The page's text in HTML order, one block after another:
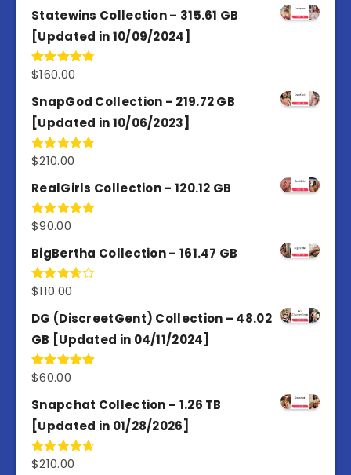
Statewins Collection – 315.61 GB
[Updated in 10/09/2024]
Rated4.80
$160.00
SnapGod Collection – 219.72 GB
[Updated in 10/06/2023]
Rated4.86
$210.00
RealGirls Collection – 120.12 GB
Rated5.00
$90.00
BigBertha Collection – 161.47 GB
Rated
of 5
$110.00
DG (DiscreetGent) Collection – 48.02
GB [Updated in 04/11/2024]
Rated5.00
$60.00
Snapchat Collection – 1.26 TB
[Updated in 01/28/2026]
Rated4.67
$210.00